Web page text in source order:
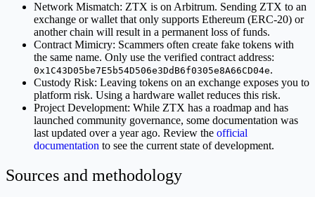
Network Mismatch: ZTX is on Arbitrum. Sending ZTX to an
exchange or wallet that only supports Ethereum (ERC-20) or
another chain will result in a permanent loss of funds.
Contract Mimicry: Scammers often create fake tokens with
the same name. Only use the verified contract address:
0x1C43D05be7E5b54D506e3DdB6f0305e8A66CD04e.
Custody Risk: Leaving tokens on an exchange exposes you to
platform risk. Using a hardware wallet reduces this risk.
Project Development: While ZTX has a roadmap and has
launched community governance, some documentation was
last updated over a year ago. Review the official
documentation to see the current state of development.
Sources and methodology